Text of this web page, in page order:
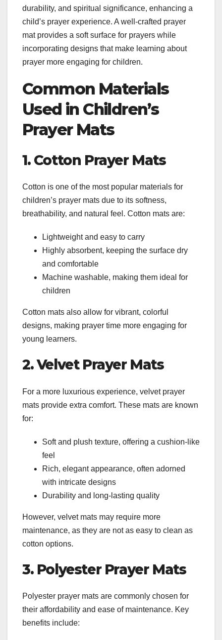
durability, and spiritual significance, enhancing a
child’s prayer experience. A well-crafted prayer
mat provides a soft surface for prayers while
incorporating designs that make learning about
prayer more engaging for children.
Common Materials
Used in Children’s
Prayer Mats
1. Cotton Prayer Mats
Cotton is one of the most popular materials for
children’s prayer mats due to its softness,
breathability, and natural feel. Cotton mats are:
Lightweight and easy to carry
Highly absorbent, keeping the surface dry
and comfortable
Machine washable, making them ideal for
children
Cotton mats also allow for vibrant, colorful
designs, making prayer time more engaging for
young learners.
2. Velvet Prayer Mats
For a more luxurious experience, velvet prayer
mats provide extra comfort. These mats are known
for:
Soft and plush texture, offering a cushion-like
feel
Rich, elegant appearance, often adorned
with intricate designs
Durability and long-lasting quality
However, velvet mats may require more
maintenance, as they are not as easy to clean as
cotton options.
3. Polyester Prayer Mats
Polyester prayer mats are commonly chosen for
their affordability and ease of maintenance. Key
benefits include: